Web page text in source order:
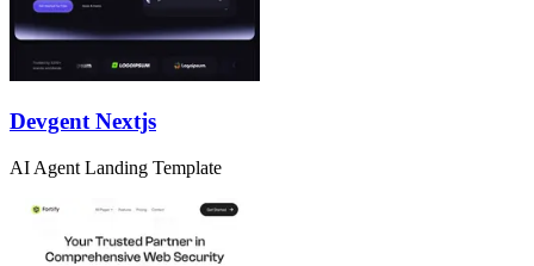
Devgent Nextjs
AI Agent Landing Template